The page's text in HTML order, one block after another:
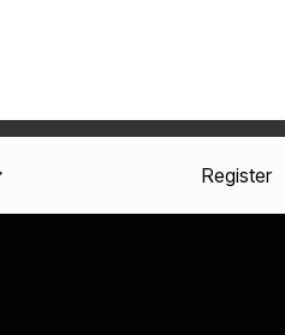
Register